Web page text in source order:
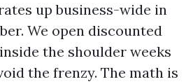
up business-wide in
We open discounted
the shoulder weeks
the frenzy. The math is